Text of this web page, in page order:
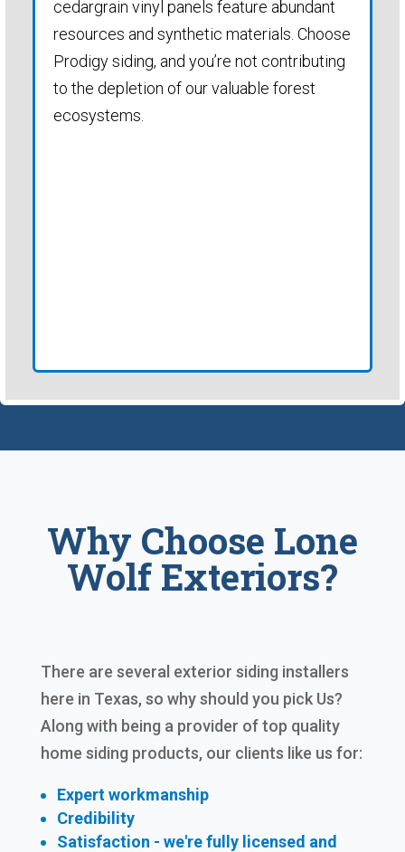
cedargrain vinyl panels feature abundant
resources and synthetic materials. Choose
Prodigy siding, and you’re not contributing
to the depletion of our valuable forest
ecosystems.
Why Choose Lone
Wolf Exteriors?
There are several exterior siding installers
here in Texas, so why should you pick Us?
Along with being a provider of top quality
home siding products, our clients like us for:
Expert workmanship
Credibility
Satisfaction - we're fully licensed and